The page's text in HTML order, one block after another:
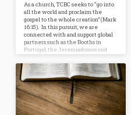
As a church, TCBC seeks to “go into
all the world and proclaim the
gospel to the whole creation” (Mark
16:15). In this pursuit, we are
connected with and support global
partners such as the Booths in
Portugal, the Jeremiadosses and
the Middle East, and the Watsons in
South Asia, in addition to
organizations such as the
International Mission Board. We
also work to plant churches
nationally with the North
American Mission Board and…